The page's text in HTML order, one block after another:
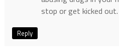
stop or get kicked out.
Reply